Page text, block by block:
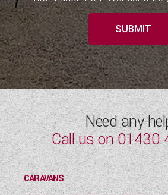
SUBMIT
Need any
Call us on01430
CARAVANS